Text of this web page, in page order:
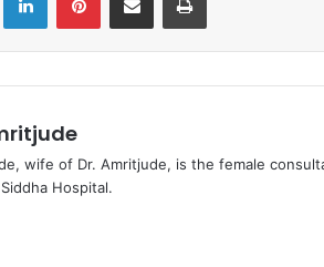
wife of Dr. Amritjude, is the female
Hospital.